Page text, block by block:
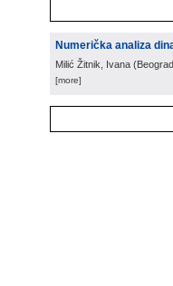
Numerička analiza
Milić Žitnik, Ivana (Beograd
[more]